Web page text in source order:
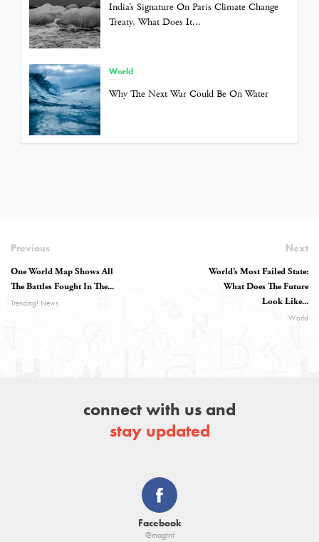
India’s Signature On Paris Climate Change
Treaty, What Does It...
World
Why The Next War Could Be On Water
Previous
One World Map Shows All
The Battles Fought In The...
Trending! News
Next
World’s Most Failed State:
What Does The Future
Look Like...
World
connect with us and
stay updated
Facebook
@magtnt